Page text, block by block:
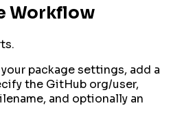
Workflow
package settings, add a
the GitHub org/user,
and optionally an